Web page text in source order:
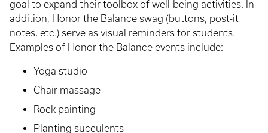
goal to expand their toolbox of well-being activities. In
addition, Honor the Balance swag (buttons, post-it
notes, etc.) serve as visual reminders for students.
Examples of Honor the Balance events include:
Yoga studio
Chair massage
Rock painting
Planting succulents